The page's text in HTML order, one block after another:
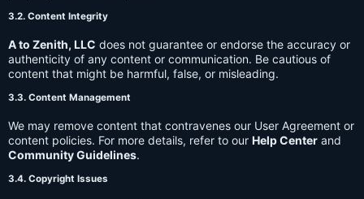
3.2. Content Integrity
A to Zenith, LLC does not guarantee or endorse the accuracy or
authenticity of any content or communication. Be cautious of
content that might be harmful, false, or misleading.
3.3. Content Management
We may remove content that contravenes our User Agreement or
content policies. For more details, refer to our Help Center and
Community Guidelines.
3.4. Copyright Issues